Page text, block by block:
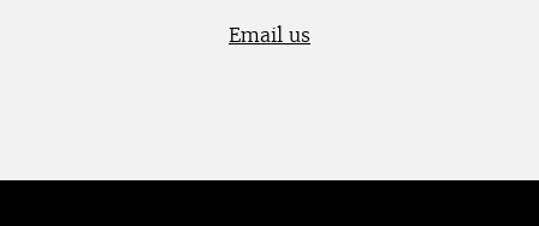
Email us